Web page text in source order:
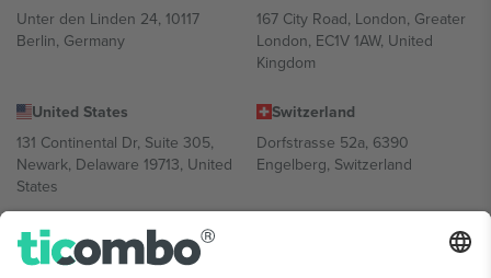
Unter den Linden 24, 10117
Berlin, Germany
167 City Road, London, Greater
London, EC1V 1AW, United
Kingdom
United States
131 Continental Dr, Suite 305,
Newark, Delaware 19713, United
States
Switzerland
Dorfstrasse 52a, 6390
Engelberg, Switzerland
Bulgaria
Regus Sofia City West, bul